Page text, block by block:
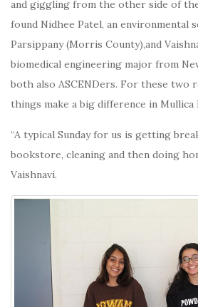
and giggling from the other side of
found Nidhee Patel, an environmental
Parsippany (Morris County),and
biomedical engineering major from
both also ASCENDers. For these two
things make a big difference in Mullica
“A typical Sunday for us is getting
bookstore, cleaning and then doing
Vaishnavi.